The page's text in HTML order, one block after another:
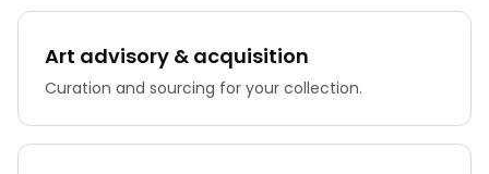
Art advisory & acquisition
Curation and sourcing for your collection.